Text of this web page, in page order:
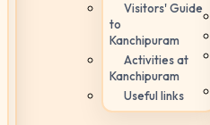
Visitors' Guide
to
Kanchipuram
Activities at
Kanchipuram
Useful links